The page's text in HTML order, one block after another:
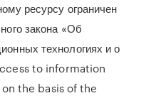
ресурсу ограничен
закона «Об
технологиях и о
to information
the basis of the